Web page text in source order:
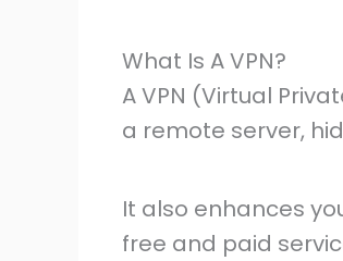
What Is A VPN?
A VPN (Virtual
a remote server,
It also enhances
free and paid